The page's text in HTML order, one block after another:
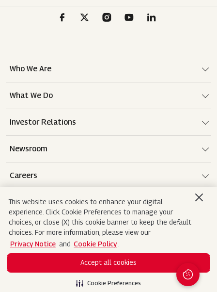
This website uses cookies to enhance your digital
experience. Click Cookie Preferences to manage your
choices, or close (X) this cookie banner to keep the default
choices. For more information, please view our
Privacy Notice and Cookie Policy
Accept all cookies
Cookie Preferences
Search
Who We Are
What We Do
Investor Relations
Newsroom
Careers
Terms of use Disclaimer Privacy Notice
Cookie Policy Sitemap Contact Us
Copyright© 2026 Mahindra&Mahindra Ltd. All